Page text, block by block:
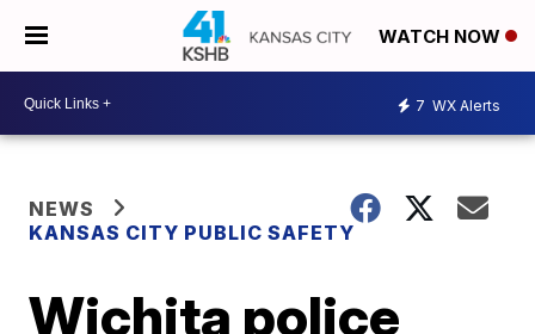
WATCH NOW
7 WX Alerts
NEWS
KANSAS CITY PUBLIC SAFETY
Wichita police